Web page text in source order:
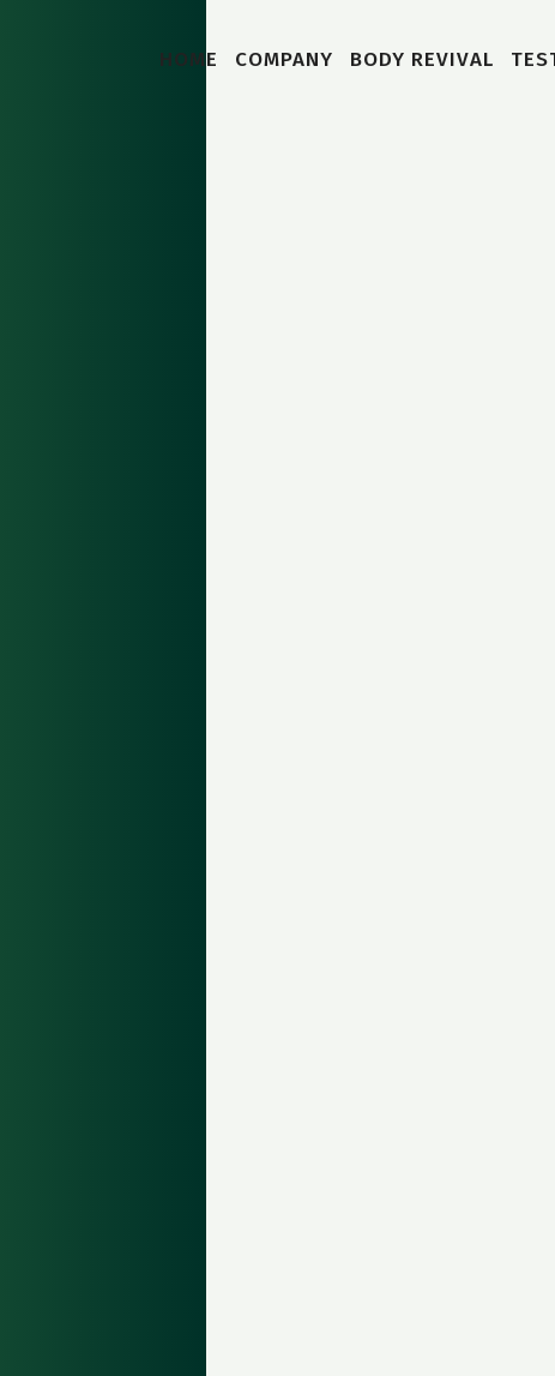
HOME COMPANY BODY REVIVAL